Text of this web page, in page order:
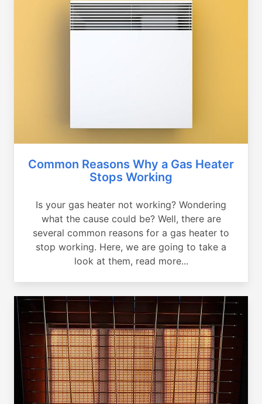
Common Reasons Why a Gas Heater
Stops Working
Is your gas heater not working? Wondering
what the cause could be? Well, there are
several common reasons for a gas heater to
stop working. Here, we are going to take a
look at them, read more...